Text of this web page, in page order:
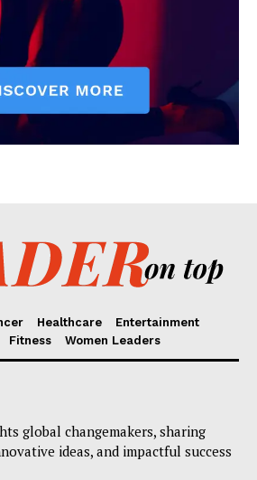
Healthcare
Entertainment
Fitness Women Leaders
global changemakers, sharing
ideas, and impactful success